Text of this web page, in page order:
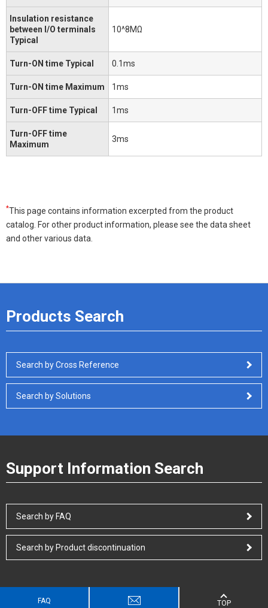
Insulation resistance
between I/O terminals
Typical
10^8MΩ
Turn-ON time Typical 0.1ms
Turn-ON time Maximum 1ms
Turn-OFF time Typical 1ms
Turn-OFF time
Maximum
3ms
*This page contains information excerpted from the product
catalog. For other product information, please see the data sheet
and other various data.
Products Search
Search by Cross Reference
Search by Solutions
Support Information Search
Search by FAQ
Search by Product discontinuation
FAQ TOP